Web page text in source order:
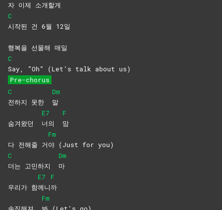
자 이제 소개할게
C
시작된 건 6월 12일
행복을 선물해 매일
C
Say, “Oh” (Let’s talk about us)
Pre-chorus
C
전하지 못한
Dm
말
숨겨왔던
E7
너의
F
맘
다 전해줄 거
Fm
야 (Just for you)
C
더는 고민하지
Dm
마
우리가 함
E7
께니
F
까
Fm